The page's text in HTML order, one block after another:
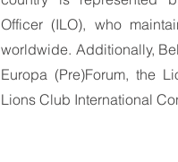
Officer (ILO), who
worldwide. Additionally,
Europa (Pre)Forum, the
Lions Club International